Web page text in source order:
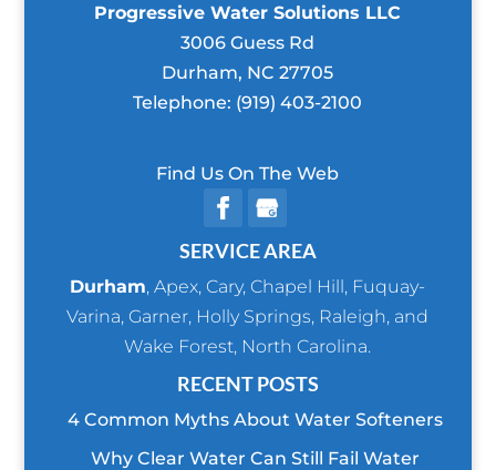
Progressive Water Solutions LLC
3006 Guess Rd
Durham, NC 27705
Telephone: (919) 403-2100
Find Us On The Web
SERVICE AREA
Durham,Apex, Cary, Chapel Hill, Fuquay-
Varina, Garner, Holly Springs, Raleigh, and
Wake Forest, North Carolina.
RECENT POSTS
4 Common Myths About Water Softeners
Why Clear Water Can Still Fail Water